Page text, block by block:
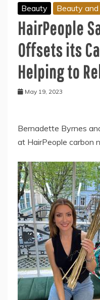
Beauty Beauty and
HairPeople
Offsets its
Helping to
May 19, 2023
Bernadette Byrnes
at HairPeople carbon